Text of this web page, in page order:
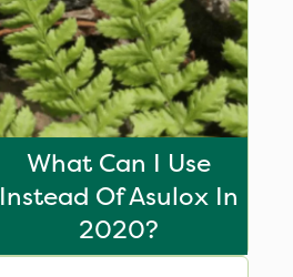
What Can I Use
Instead Of Asulox In
2020?